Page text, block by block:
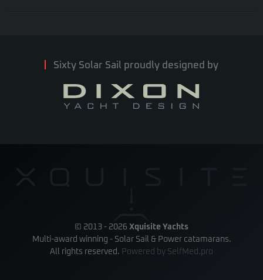
Sixty Solar Sail proudly designed by
© 2013 - 2026 Xquisite Yachts
Multi-award winning - Solar Sail & Power catamarans.
All rights reserved. Powered by SelfMed.pro